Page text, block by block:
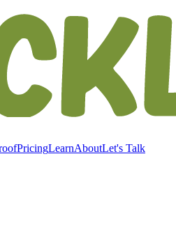
PricingLearnAboutLet's Talk